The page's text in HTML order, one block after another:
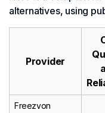
alternatives, using
Provider
Freezvon